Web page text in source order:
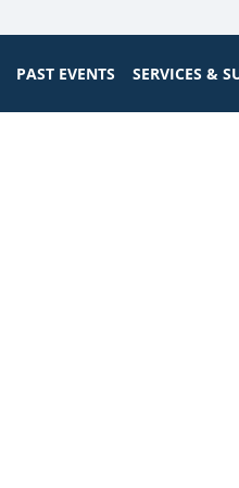
PAST EVENTS SERVICES &